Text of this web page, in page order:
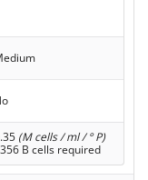
(M cells / ml / ° P)
B cells required